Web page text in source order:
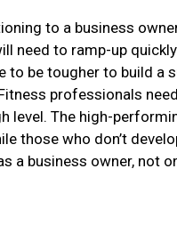
to a business
need to ramp-up
to be tougher to build a
professionals
level. The high-
those who don’t
a business owner, not